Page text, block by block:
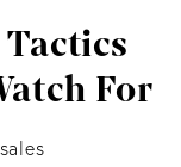
For